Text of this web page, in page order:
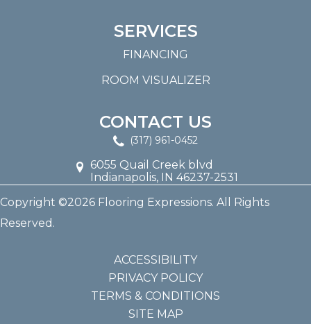
SERVICES
FINANCING
ROOM VISUALIZER
CONTACT US
(317) 961-0452
6055 Quail Creek blvd
Indianapolis, IN 46237-2531
Copyright ©2026 Flooring Expressions. All Rights
Reserved.
ACCESSIBILITY
PRIVACY POLICY
TERMS & CONDITIONS
SITE MAP